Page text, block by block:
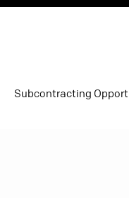
Subcontracting